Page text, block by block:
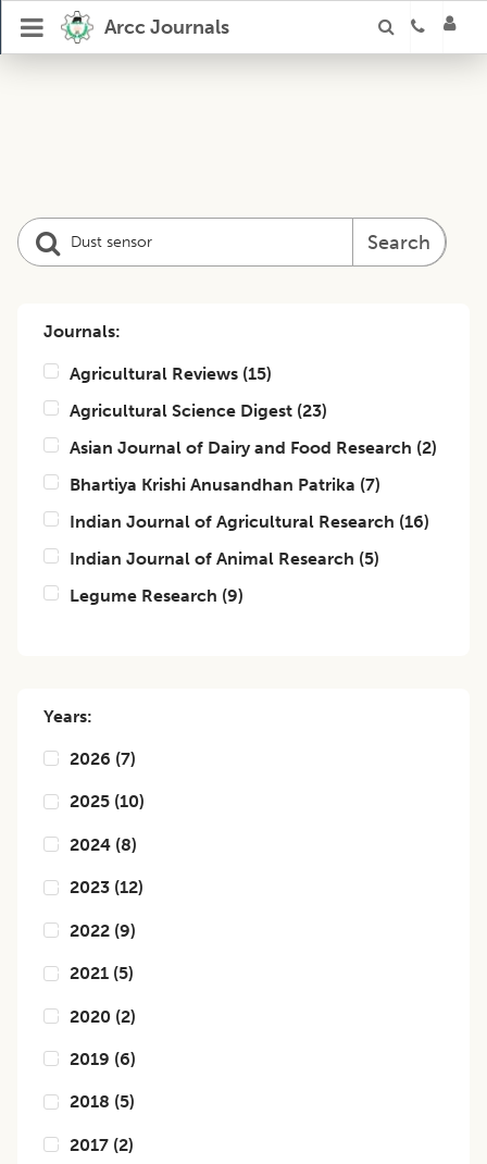
Arcc Journals
Search
Journals:
Agricultural Reviews (15)
Agricultural Science Digest (23)
Asian Journal of Dairy and Food Research (2)
Bhartiya Krishi Anusandhan Patrika (7)
Indian Journal of Agricultural Research (16)
Indian Journal of Animal Research (5)
Legume Research (9)
Years:
2026 (7)
2025 (10)
2024 (8)
2023 (12)
2022 (9)
2021 (5)
2020 (2)
2019 (6)
2018 (5)
2017 (2)